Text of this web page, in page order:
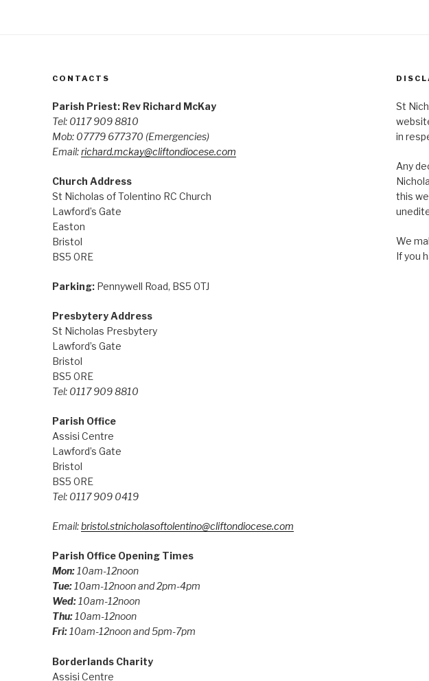
CONTACTS
Parish Priest: Rev Richard McKay
Tel: 0117 909 8810
Mob: 07779 677370 (Emergencies)
Email:richard.mckay@cliftondiocese.com
Church Address
St Nicholas of Tolentino RC Church
Lawford’s Gate
Easton
Bristol
BS5 0RE
Parking:Pennywell Road, BS5 0TJ
Presbytery Address
St Nicholas Presbytery
Lawford’s Gate
Bristol
BS5 0RE
Tel: 0117 909 8810
Parish Office
Assisi Centre
Lawford’s Gate
Bristol
BS5 0RE
Tel: 0117 909 0419
Email:bristol.stnicholasoftolentino@cliftondiocese.com
Parish Office Opening Times
Mon:10am-12noon
Tue: 10am-12noon and 2pm-4pm
Wed: 10am-12noon
Thu: 10am-12noon
Fri: 10am-12noon and 5pm-7pm
Borderlands Charity
Assisi Centre
St
in
Any
this
We
If you